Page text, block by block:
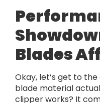
Blades
Okay, let’s get to
blade material
clipper works? It